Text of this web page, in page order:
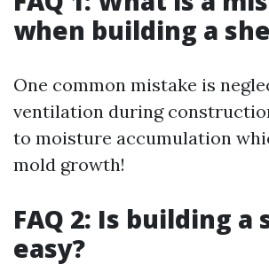
when building a
One common mistake is
ventilation during
to moisture accumulation
mold growth!
FAQ 2: Is building a
easy?